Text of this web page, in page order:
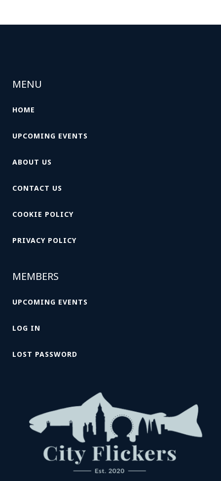
MENU
HOME
UPCOMING EVENTS
ABOUT US
CONTACT US
COOKIE POLICY
PRIVACY POLICY
MEMBERS
UPCOMING EVENTS
LOG IN
LOST PASSWORD